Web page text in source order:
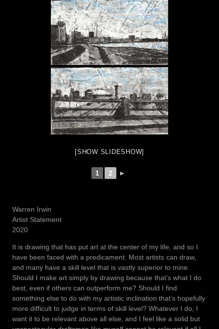
[SHOW SLIDESHOW]
1 2 ►
Warren Irwin
Artist Statement
2020
It is drawing that has put art at the center of my life, and so I
have been faced with a predicament. Most artists can draw,
and many have a skill level that is vastly superior to mine.
Should I make art simply by drawing because that’s what I do
best, even if others can outperform me? Should I find
something else to do with my artistic inclination that’s hopefully
more difficult to judge in terms of skill level? Whatever I do, I
want it to be relevant above all else, and I feel like a solid but